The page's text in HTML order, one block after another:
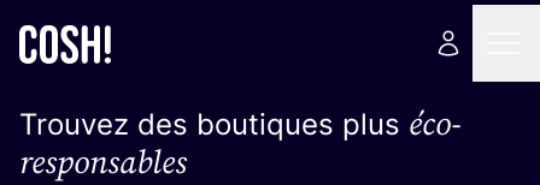
Trouvez des boutiques plus éco-
responsables